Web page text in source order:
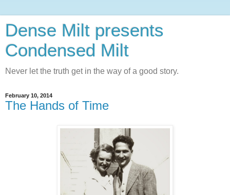
Dense Milt presents
Condensed Milt
Never let the truth get in the way of a good story.
February 10, 2014
The Hands of Time